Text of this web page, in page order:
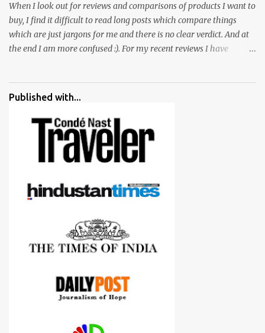
When I look out for reviews and comparisons of products I want to
buy, I find it difficult to read long posts which compare things
which are just jargons for me and there is no clear verdict. And at
the end I am more confused :). For my recent reviews I have
all of them are happy with what they have. And that makes me
me for some project or by my serious photographer friends.
Although this post is about comparison of Canon 1300D and
Nikon D3300, but feel free to reach us for detailed views on other
cameras.
Published with...